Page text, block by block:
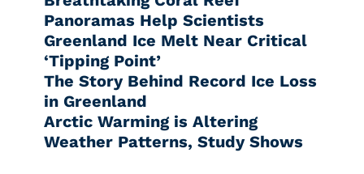
Panoramas Help Scientists
Greenland Ice Melt Near Critical
‘Tipping Point’
The Story Behind Record Ice Loss
in Greenland
Arctic Warming is Altering
Weather Patterns, Study Shows